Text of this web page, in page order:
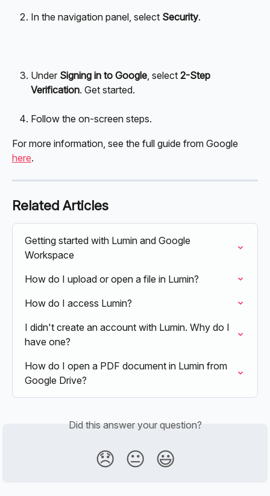
In the navigation panel, select Security.
Under Signing in to Google , select 2-Step
Verification. Get started.
Follow the on-screen steps.
For more information, see the full guide from Google
here.
Related Articles
Getting started with Lumin and Google
Workspace
How do I upload or open a file in Lumin?
How do I access Lumin?
I didn't create an account with Lumin. Why do I
have one?
How do I open a PDF document in Lumin from
Google Drive?
Did this answer your question?
😞 😐 😃